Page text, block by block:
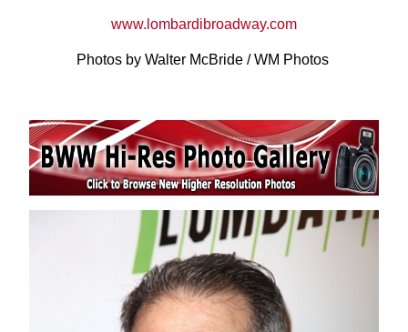
www.lombardibroadway.com
Photos by Walter McBride / WM Photos